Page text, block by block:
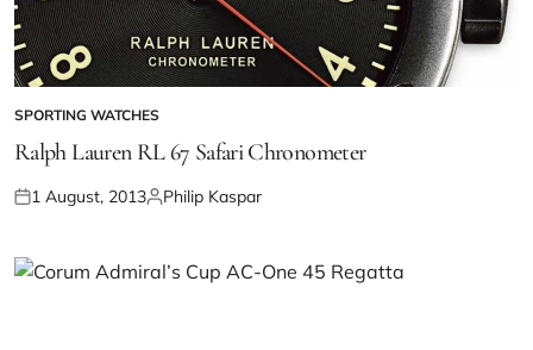
SPORTING WATCHES
Ralph Lauren RL 67 Safari Chronometer
1 August, 2013 Philip Kaspar